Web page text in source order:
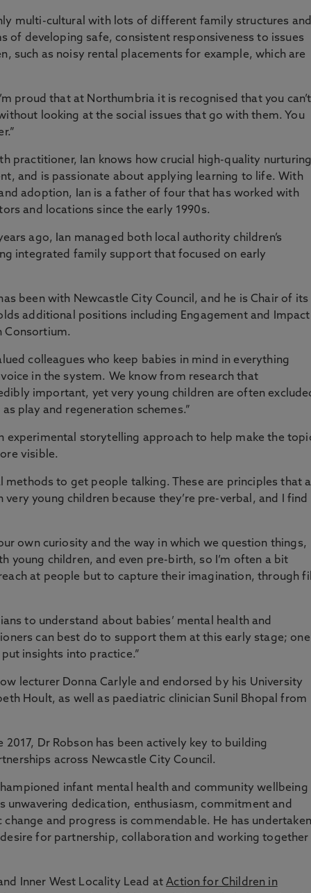
multi-cultural with lots of different family structures
of developing safe, consistent responsiveness to issues
such as noisy rental placements for example, which are
proud that at Northumbria it is recognised that you can’t
looking at the social issues that go with them. You
practitioner, Ian knows how crucial high-quality
and is passionate about applying learning to life. With
adoption, Ian is a father of four that has worked with
and locations since the early 1990s.
ago, Ian managed both local authority children’s
integrated family support that focused on early
been with Newcastle City Council, and he is Chair of its
additional positions including Engagement and Impact
Consortium.
colleagues who keep babies in mind in everything
voice in the system. We know from research that
important, yet very young children are often
play and regeneration schemes.”
experimental storytelling approach to help make the
visible.
methods to get people talking. These are principles that
young children because they’re pre-verbal, and I find
own curiosity and the way in which we question things,
young children, and even pre-birth, so I’m often a bit
at people but to capture their imagination, through
to understand about babies’ mental health and
can best do to support them at this early stage; one
insights into practice.”
lecturer Donna Carlyle and endorsed by his University
Hoult, as well as paediatric clinician Sunil Bhopal from
2017, Dr Robson has been actively key to building
across Newcastle City Council.
infant mental health and community wellbeing
unwavering dedication, enthusiasm, commitment and
and progress is commendable. He has undertaken
for partnership, collaboration and working together
Inner West Locality Lead atAction for Children in